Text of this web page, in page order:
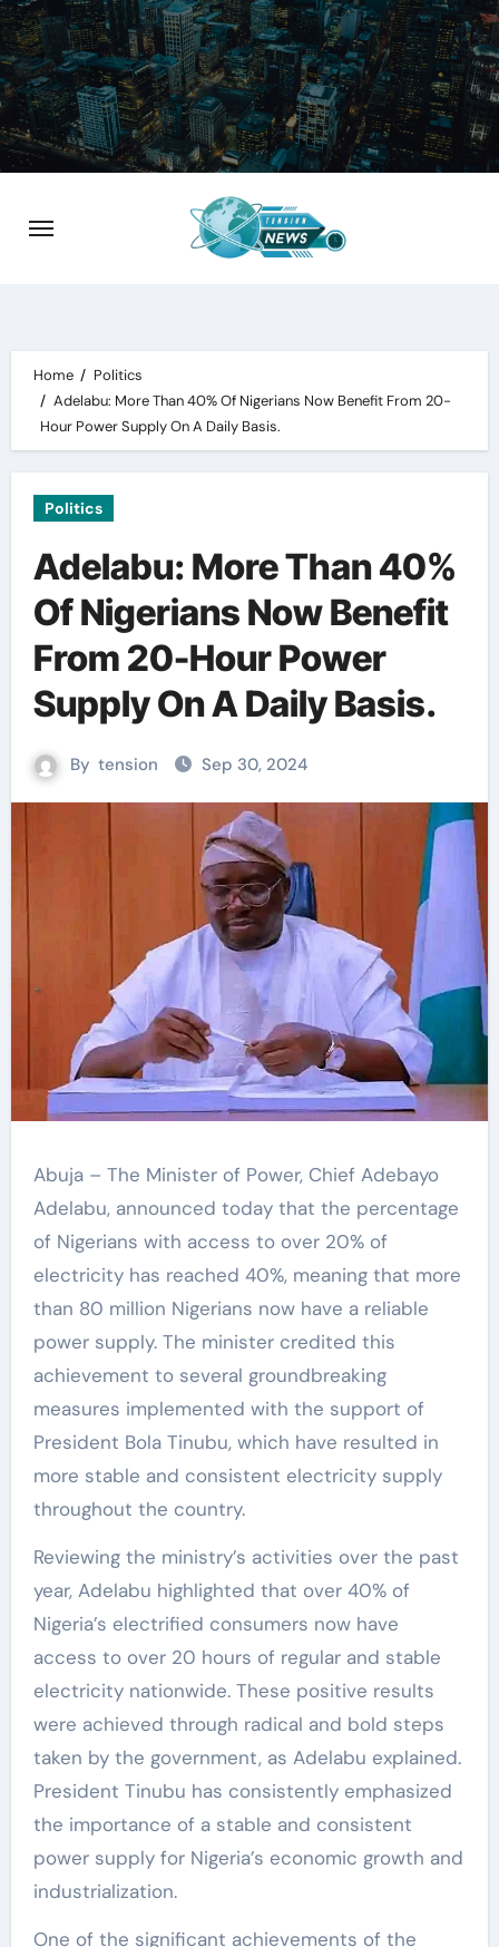
Skip
to
content
Home
Politics
Adelabu: More Than 40% Of Nigerians Now Benefit From 20-
Hour Power Supply On A Daily Basis.
Politics
Adelabu: More Than 40%
Of Nigerians Now Benefit
From 20-Hour Power
Supply On A Daily Basis.
By tension Sep 30, 2024
Abuja – The Minister of Power, Chief Adebayo
Adelabu, announced today that the percentage
of Nigerians with access to over 20% of
electricity has reached 40%, meaning that more
than 80 million Nigerians now have a reliable
power supply. The minister credited this
achievement to several groundbreaking
measures implemented with the support of
President Bola Tinubu, which have resulted in
more stable and consistent electricity supply
throughout the country.
Reviewing the ministry’s activities over the past
year, Adelabu highlighted that over 40% of
Nigeria’s electrified consumers now have
access to over 20 hours of regular and stable
electricity nationwide. These positive results
were achieved through radical and bold steps
taken by the government, as Adelabu explained.
President Tinubu has consistently emphasized
the importance of a stable and consistent
power supply for Nigeria’s economic growth and
industrialization.
One of the significant achievements of the